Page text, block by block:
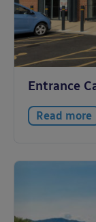
Entrance
Read more